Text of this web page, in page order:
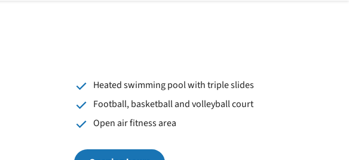
Heated swimming pool with triple slides
Football, basketball and volleyball court
Open air fitness area